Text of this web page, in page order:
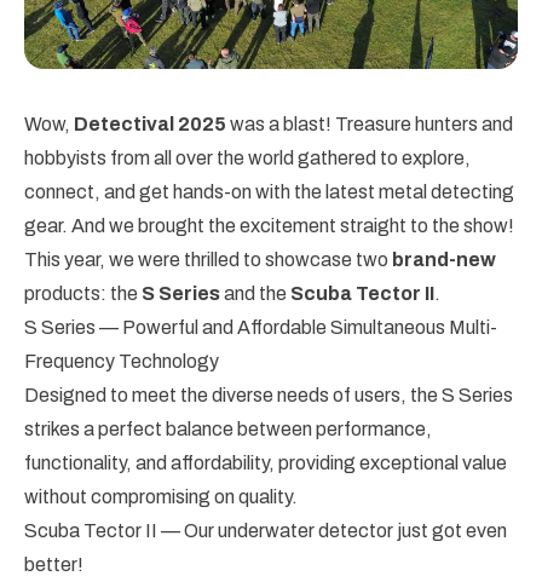
Wow, Detectival 2025 was a blast! Treasure hunters and
hobbyists from all over the world gathered to explore,
connect, and get hands-on with the latest metal detecting
gear. And we brought the excitement straight to the show!
This year, we were thrilled to showcase two brand-new
products: the S Seriesand the Scuba Tector II.
S Series — Powerful and Affordable Simultaneous Multi-
Frequency Technology
Designed to meet the diverse needs of users, the S Series
strikes a perfect balance between performance,
functionality, and affordability, providing exceptional value
without compromising on quality.
Scuba Tector II — Our underwater detector just got even
better!